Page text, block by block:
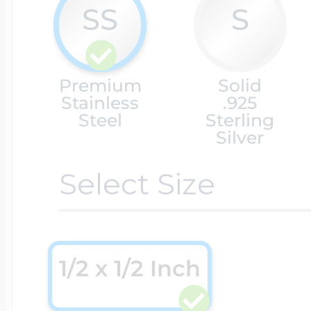
Premium
Stainless
Steel
SS
Solid
.925
Sterling
Silver
S
Select Size
1/2 x 1/2 Inch
Cremation &
Pet Lockets
Premium
Religious Lockets
Racing Jewelry
Running Jewelry
Soccer Jewelry
South Shore
Sports Jewelry
Misc. Charms
Movable Charms
Music Charms
Mythology